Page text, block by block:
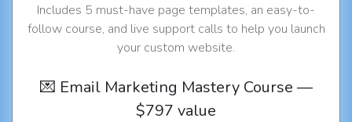
Includes 5 must-have page templates, an easy-to-
follow course, and live support calls to help you launch
your custom website.
💌 Email Marketing Mastery Course —
$797 value